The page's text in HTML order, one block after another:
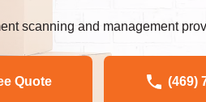
scanning and management
Quote (469)